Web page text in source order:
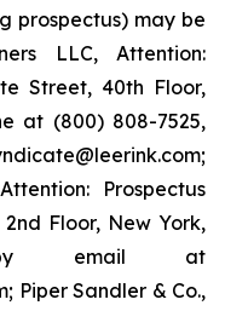
prospectus) may be
LLC, Attention:
Street, 40th Floor,
at (800) 808-7525,
Prospectus
Floor, New York,
email at
Piper Sandler & Co.,